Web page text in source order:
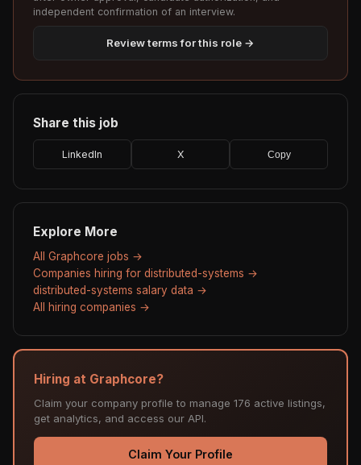
independent confirmation of an interview.
Review terms for this role →
Share this job
LinkedIn X Copy
Explore More
All Graphcore jobs →
Companies hiring for distributed-systems →
distributed-systems salary data →
All hiring companies →
Hiring at Graphcore?
Claim your company profile to manage 176 active listings,
get analytics, and access our API.
Claim Your Profile